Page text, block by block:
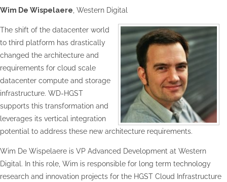
Wim De Wispelaere , Western Digital
The shift of the datacenter world
to third platform has drastically
changed the architecture and
requirements for cloud scale
datacenter compute and storage
infrastructure. WD-HGST
supports this transformation and
leverages its vertical integration
potential to address these new architecture requirements.
Wim De Wispelaere is VP Advanced Development at Western
Digital. In this role, Wim is responsible for long term technology
research and innovation projects for the HGST Cloud Infrastructure